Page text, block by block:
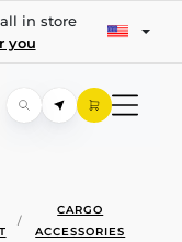
in store
you
/
CARGO
ACCESSORIES